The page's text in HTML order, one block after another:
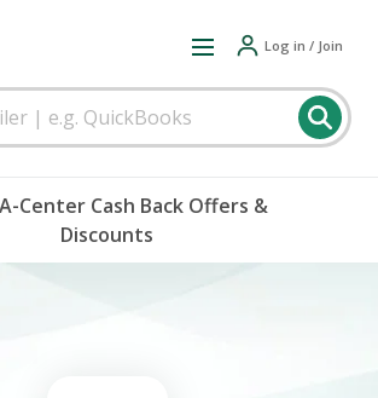
Log in / Join
Center Cash Back Offers &
Discounts